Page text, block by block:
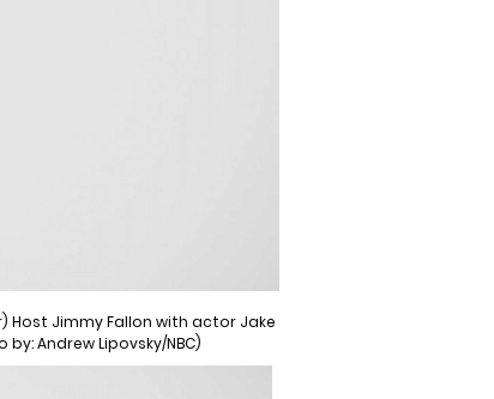
(l-r) Host Jimmy Fallon with actor Jake
Andrew Lipovsky/NBC)